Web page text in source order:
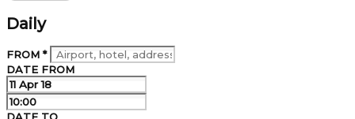
Daily
FROM *
DATE FROM
DATE TO